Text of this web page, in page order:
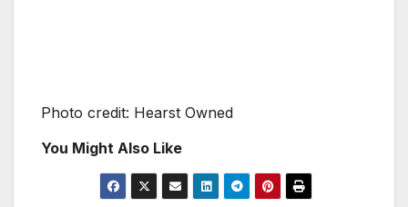
Photo credit: Hearst Owned
You Might Also Like